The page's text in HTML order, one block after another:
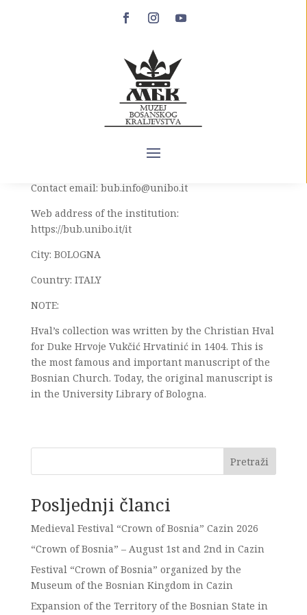
Hvalov zbornik
Artifact name: HVALOV COLLECTION
Inventory number or mark: MANOSCRITTI. 3575 B
Institution: UNIVERSITY LIBRARY OF BOLOGNA
(BIBLIOTECA DELLʼ UNIVERSITÁ DI BOLOGNA)
Contact email: bub.info@unibo.it
Web address of the institution:
https://bub.unibo.it/it
City: BOLOGNA
Country: ITALY
NOTE:
Hval’s collection was written by the Christian Hval
for Duke Hrvoje Vukčić Hrvatinić in 1404. This is
the most famous and important manuscript of the
Bosnian Church. Today, the original manuscript is
in the University Library of Bologna.
Pretraži
Posljednji članci
Medieval Festival “Crown of Bosnia” Cazin 2026
“Crown of Bosnia” – August 1st and 2nd in Cazin
Festival “Crown of Bosnia” organized by the
Museum of the Bosnian Kingdom in Cazin
Expansion of the Territory of the Bosnian State in